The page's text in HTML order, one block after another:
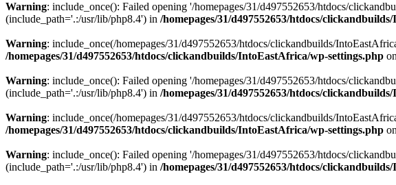
Warning: include_once(): Failed opening '/homepages/31/d497552653/htdocs/
(include_path='.:/usr/lib/php8.4') in /homepages/31/d497552653/htdocs/
Warning: include_once(/homepages/31/d497552653/htdocs/clickandbuilds/
/homepages/31/d497552653/htdocs/clickandbuilds/IntoEastAfrica/wp-settings.php
Warning: include_once(): Failed opening '/homepages/31/d497552653/htdocs/
(include_path='.:/usr/lib/php8.4') in /homepages/31/d497552653/htdocs/
Warning: include_once(/homepages/31/d497552653/htdocs/clickandbuilds/
/homepages/31/d497552653/htdocs/clickandbuilds/IntoEastAfrica/wp-settings.php
Warning: include_once(): Failed opening '/homepages/31/d497552653/htdocs/
(include_path='.:/usr/lib/php8.4') in /homepages/31/d497552653/htdocs/